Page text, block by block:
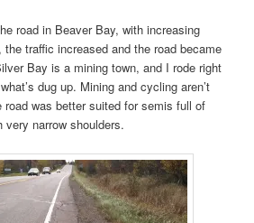
road in Beaver Bay, with increasing
traffic increased and the road became
Bay is a mining town, and I rode right
dug up. Mining and cycling aren’t
road was better suited for semis full of
narrow shoulders.